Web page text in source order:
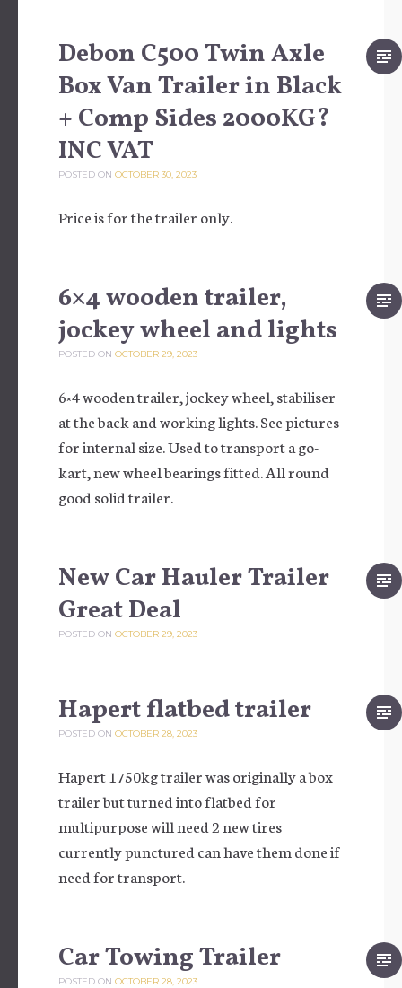
Debon C500 Twin Axle
Box Van Trailer in Black
+ Comp Sides 2000KG?
INC VAT
POSTED ON OCTOBER 30, 2023
Price is for the trailer only.
6×4 wooden trailer,
jockey wheel and lights
POSTED ON OCTOBER 29, 2023
6×4 wooden trailer, jockey wheel, stabiliser
at the back and working lights. See pictures
for internal size. Used to transport a go-
kart, new wheel bearings fitted. All round
good solid trailer.
New Car Hauler Trailer
Great Deal
POSTED ON OCTOBER 29, 2023
Hapert flatbed trailer
POSTED ON OCTOBER 28, 2023
Hapert 1750kg trailer was originally a box
trailer but turned into flatbed for
multipurpose will need 2 new tires
currently punctured can have them done if
need for transport.
Car Towing Trailer
POSTED ON OCTOBER 28, 2023